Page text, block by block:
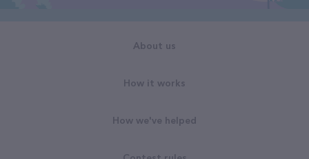
About us
How it works
How we've helped